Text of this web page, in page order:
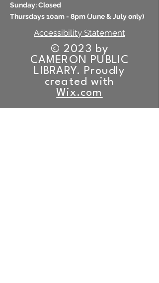
​Sunday: Closed
Thursdays 10am - 8pm (June & July only)
Accessibility Statement
© 2023 by
CAMERON PUBLIC
LIBRARY. Proudly
created with
Wix.com